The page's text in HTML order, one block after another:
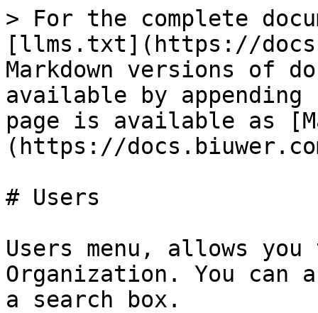
> For the complete
[llms.txt](https://
Markdown versions of
available by
page is available as
(https://
# Users
Users menu, allows
Organization. You
a search box.